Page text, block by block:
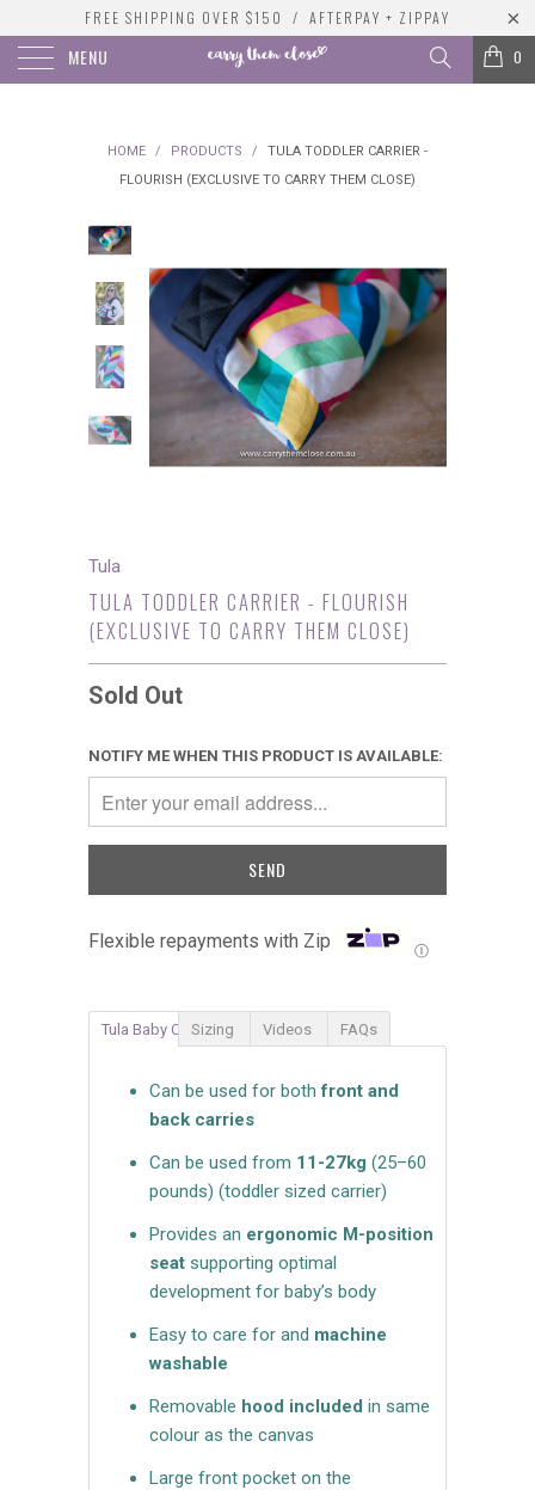
FREE SHIPPING OVER $150 / AFTERPAY + ZIPPAY
MENU 0
HOME / PRODUCTS /
TULA TODDLER CARRIER -
FLOURISH (EXCLUSIVE TO CARRY THEM CLOSE)
Tula
TULA TODDLER CARRIER - FLOURISH
(EXCLUSIVE TO CARRY THEM CLOSE)
Sold Out
NOTIFY ME WHEN THIS PRODUCT IS AVAILABLE:
Flexible repayments with Zip Ⓘ
Tula Baby Carrier
Sizing Videos FAQs
Can be used for bothfront and
back carries
Can be used from 11-27kg (25–60
pounds) (toddler sized carrier)
Provides an ergonomic M-position
seat supporting optimal
development for baby’s body
Easy to care for and machine
washable
Removable hood included in same
colour as the canvas
Large front pocket on the